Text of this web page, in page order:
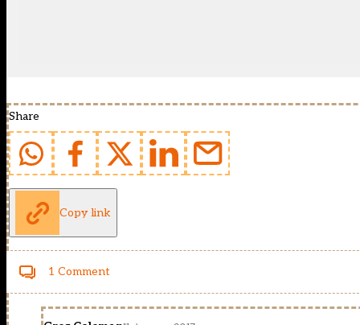
Share
Copy link
1 Comment